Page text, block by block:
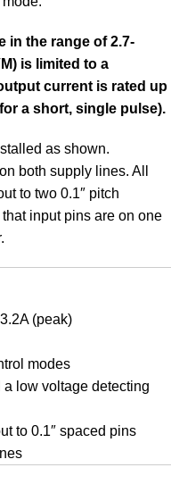
in the range of 2.7-
is limited to a
current is rated up
a short, single pulse).
as shown.
both supply lines. All
to two 0.1″ pitch
input pins are on one
(peak)
modes
low voltage detecting
to 0.1″ spaced pins